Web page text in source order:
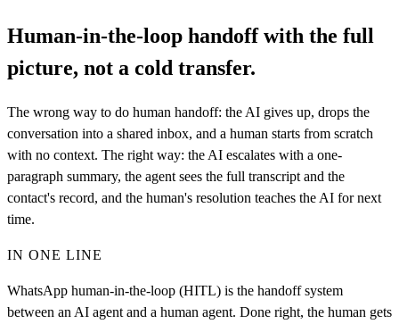
Human-in-the-loop handoff with the full
picture, not a cold transfer.
The wrong way to do human handoff: the AI gives up, drops the
conversation into a shared inbox, and a human starts from scratch
with no context. The right way: the AI escalates with a one-
paragraph summary, the agent sees the full transcript and the
contact's record, and the human's resolution teaches the AI for next
time.
IN ONE LINE
WhatsApp human-in-the-loop (HITL) is the handoff system
between an AI agent and a human agent. Done right, the human gets